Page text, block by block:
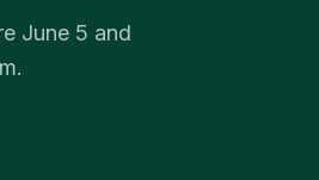
June 5 and